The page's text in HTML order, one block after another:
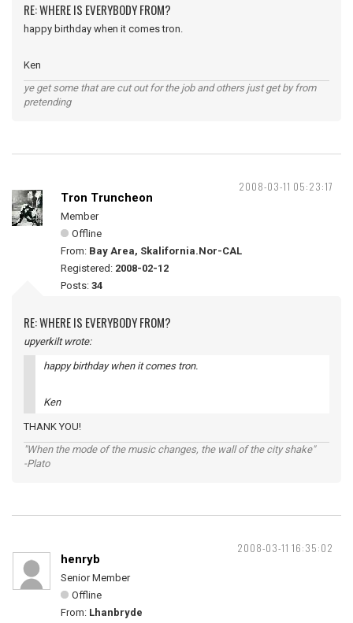
RE: WHERE IS EVERYBODY FROM?
happy birthday when it comes tron.
Ken
ye get some that are cut out for the job and others just get by from
pretending
2008-03-11 05:23:17
Tron Truncheon
Member
Offline
From: Bay Area, Skalifornia.Nor-CAL
Registered: 2008-02-12
Posts: 34
RE: WHERE IS EVERYBODY FROM?
upyerkilt wrote:
happy birthday when it comes tron.
Ken
THANK YOU!
"When the mode of the music changes, the wall of the city shake"
-Plato
2008-03-11 16:35:02
henryb
Senior Member
Offline
From: Lhanbryde